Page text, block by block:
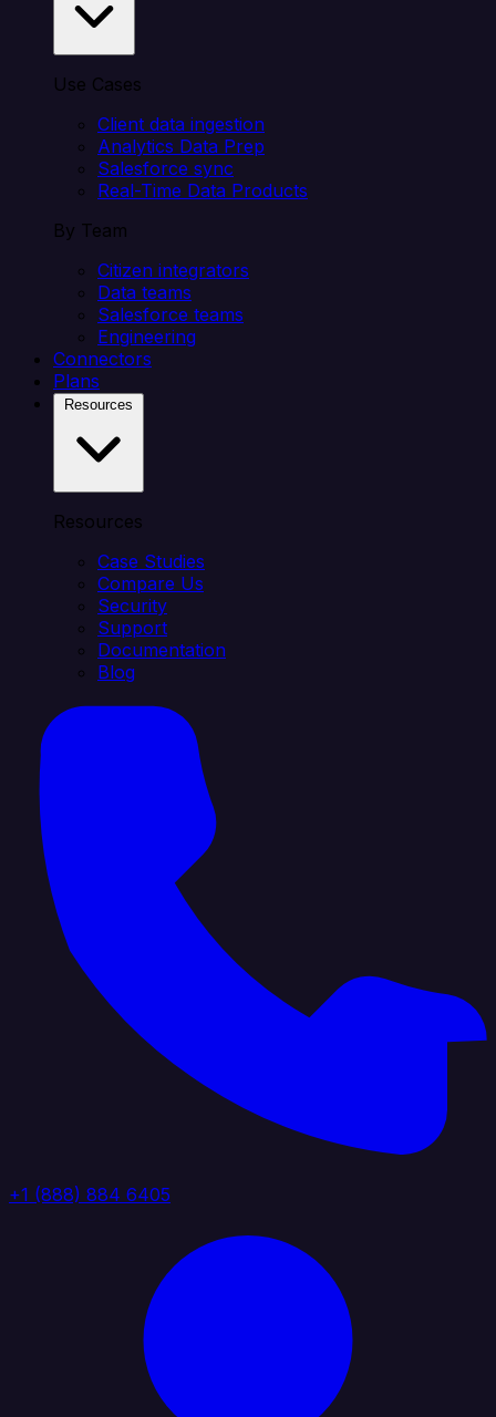
Use Cases
Client data ingestion
Analytics Data Prep
Salesforce sync
Real-Time Data Products
By Team
Citizen integrators
Data teams
Salesforce teams
Engineering
Connectors
Plans
Resources
Case Studies
Compare Us
Security
Support
Documentation
Blog
+1 (888) 884 6405